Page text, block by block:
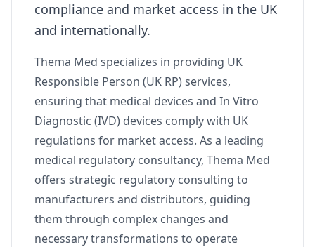
compliance and market access in the UK
and internationally.
Thema Med specializes in providing UK
Responsible Person (UK RP) services,
ensuring that medical devices and In Vitro
Diagnostic (IVD) devices comply with UK
regulations for market access. As a leading
medical regulatory consultancy, Thema Med
offers strategic regulatory consulting to
manufacturers and distributors, guiding
them through complex changes and
necessary transformations to operate